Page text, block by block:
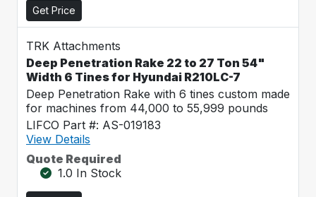
Get Price
TRK Attachments
Deep Penetration Rake 22 to 27 Ton 54"
Width 6 Tines for Hyundai R210LC-7
Deep Penetration Rake with 6 tines custom made
for machines from 44,000 to 55,999 pounds
LIFCO Part #: AS-019183
View Details
Quote Required
1.0 In Stock